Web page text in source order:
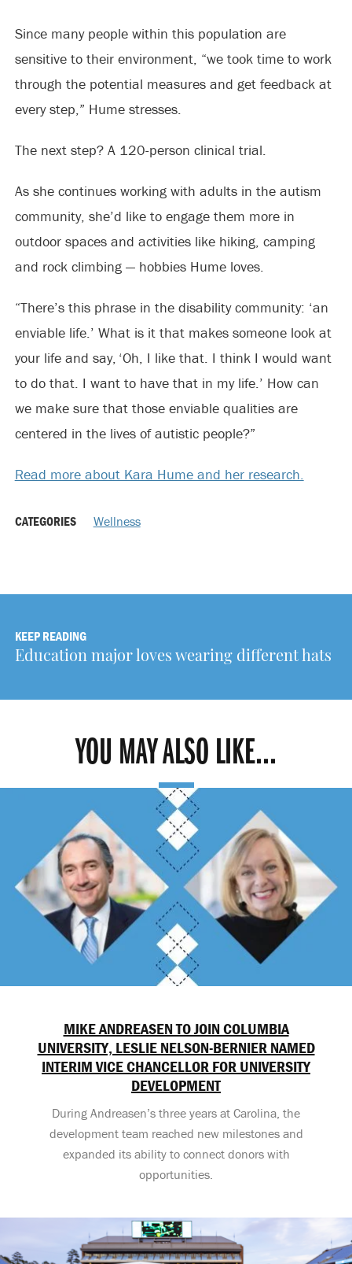
Since many people within this population are
sensitive to their environment, “we took time to work
through the potential measures and get feedback at
every step,” Hume stresses.
The next step? A 120-person clinical trial.
As she continues working with adults in the autism
community, she’d like to engage them more in
outdoor spaces and activities like hiking, camping
and rock climbing — hobbies Hume loves.
“There’s this phrase in the disability community: ‘an
enviable life.’ What is it that makes someone look at
your life and say, ‘Oh, I like that. I think I would want
to do that. I want to have that in my life.’ How can
we make sure that those enviable qualities are
centered in the lives of autistic people?”
Read more about Kara Hume and her research.
CATEGORIES Wellness
KEEP READING
Education major loves wearing different hats
YOU MAY ALSO LIKE...
MIKE ANDREASEN TO JOIN COLUMBIA
UNIVERSITY, LESLIE NELSON-BERNIER NAMED
INTERIM VICE CHANCELLOR FOR UNIVERSITY
DEVELOPMENT
During Andreasen’s three years at Carolina, the
development team reached new milestones and
expanded its ability to connect donors with
opportunities.